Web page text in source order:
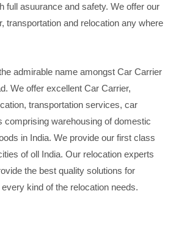
full asuurance and safety. We offer our
transportation and relocation any where
admirable name amongst Car Carrier
We offer excellent Car Carrier,
transportation services, car
comprising warehousing of domestic
in India. We provide our first class
of oll India. Our relocation experts
the best quality solutions for
kind of the relocation needs.